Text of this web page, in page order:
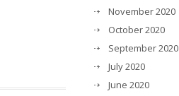
November 2020
October 2020
September 2020
July 2020
June 2020